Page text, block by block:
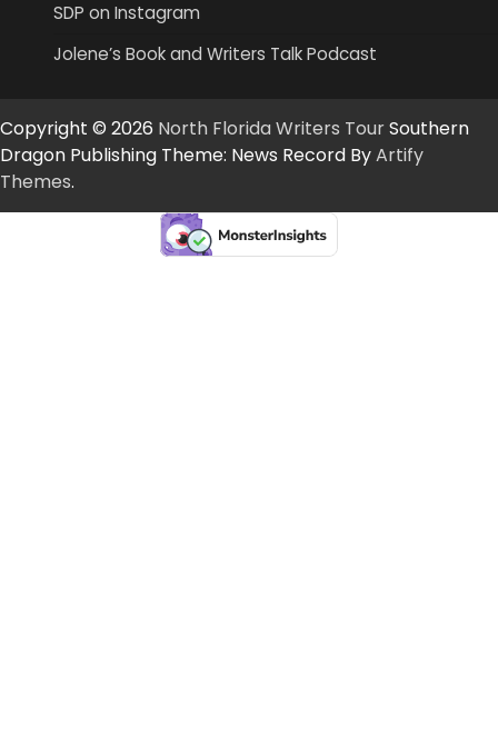
SDP on Instagram
Jolene’s Book and Writers Talk Podcast
Copyright © 2026 North Florida Writers TourSouthern
Dragon Publishing Theme: News Record ByArtify
Themes.